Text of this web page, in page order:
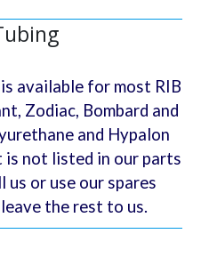
available for most RIB
Zodiac, Bombard and
and Hypalon
is not listed in our parts
us or use our spares
the rest to us.